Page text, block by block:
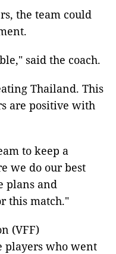
the team could
said the coach.
Thailand. This
are positive with
to keep a
we do our best
plans and
this match."
(VFF)
players who went